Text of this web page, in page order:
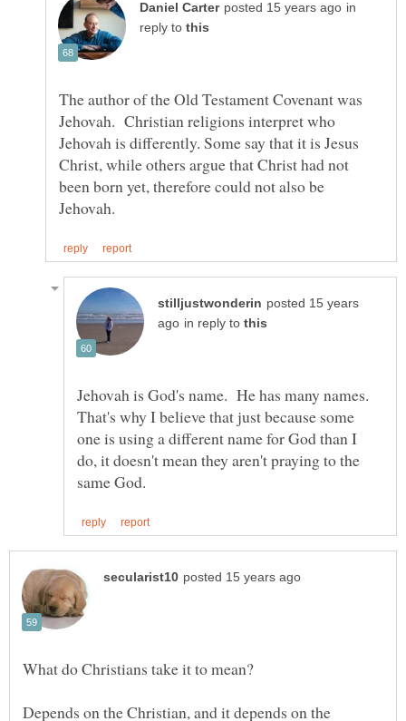
in
reply to
The author of the Old Testament Covenant was
Jehovah. Christian religions interpret who
Jehovah is differently. Some say that it is Jesus
Christ, while others argue that Christ had not
been born yet, therefore could not also be
posted 15 years
in reply to
Jehovah is God's name. He has many names.
That's why I believe that just because some
one is using a different name for God than I
do, it doesn't mean they aren't praying to the
Depends on the Christian, and it depends on the